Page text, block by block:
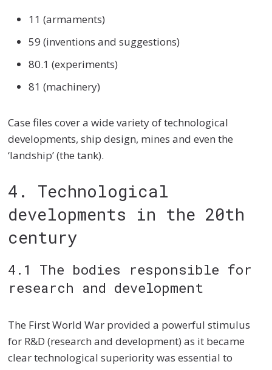
11 (armaments)
59 (inventions and suggestions)
80.1 (experiments)
81 (machinery)
Case files cover a wide variety of technological
developments, ship design, mines and even the
‘landship’ (the tank).
4. Technological
developments in the 20th
century
4.1 The bodies responsible for
research and development
The First World War provided a powerful stimulus
for R&D (research and development) as it became
clear technological superiority was essential to